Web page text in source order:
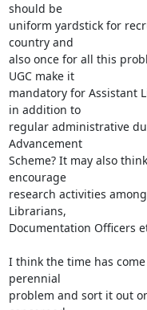
should be
uniform yardstick for
country and
also once for all this
UGC make it
mandatory for Assistant
in addition to
regular administrative
Advancement
Scheme? It may also
encourage
research activities
Librarians,
Documentation Officers
I think the time has
perennial
problem and sort it out